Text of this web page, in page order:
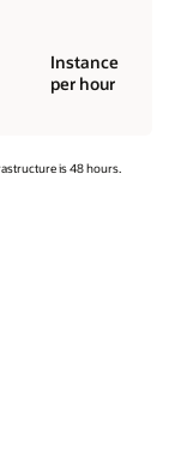
Instance
per hour
is 48 hours.